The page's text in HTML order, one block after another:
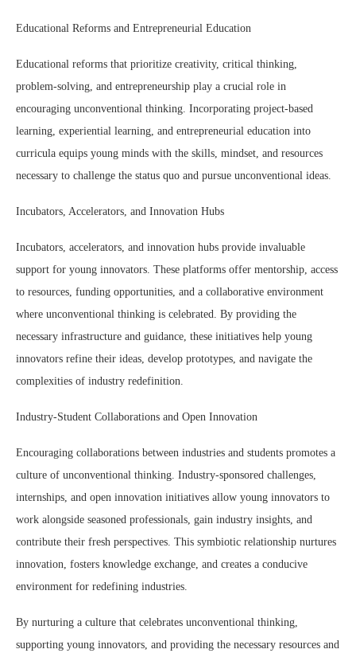
Educational Reforms and Entrepreneurial Education
Educational reforms that prioritize creativity, critical thinking,
problem-solving, and entrepreneurship play a crucial role in
encouraging unconventional thinking. Incorporating project-based
learning, experiential learning, and entrepreneurial education into
curricula equips young minds with the skills, mindset, and resources
necessary to challenge the status quo and pursue unconventional ideas.
Incubators, Accelerators, and Innovation Hubs
Incubators, accelerators, and innovation hubs provide invaluable
support for young innovators. These platforms offer mentorship, access
to resources, funding opportunities, and a collaborative environment
where unconventional thinking is celebrated. By providing the
necessary infrastructure and guidance, these initiatives help young
innovators refine their ideas, develop prototypes, and navigate the
complexities of industry redefinition.
Industry-Student Collaborations and Open Innovation
Encouraging collaborations between industries and students promotes a
culture of unconventional thinking. Industry-sponsored challenges,
internships, and open innovation initiatives allow young innovators to
work alongside seasoned professionals, gain industry insights, and
contribute their fresh perspectives. This symbiotic relationship nurtures
innovation, fosters knowledge exchange, and creates a conducive
environment for redefining industries.
By nurturing a culture that celebrates unconventional thinking,
supporting young innovators, and providing the necessary resources and